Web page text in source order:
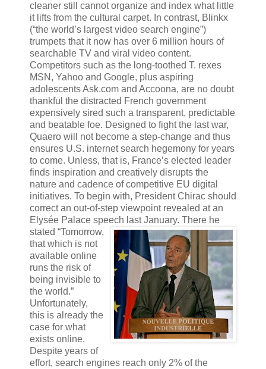
cleaner still cannot organize and index what little
it lifts from the cultural carpet. In contrast, Blinkx
(“the world’s largest video search engine”)
trumpets that it now has over 6 million hours of
searchable TV and viral video content.
Competitors such as the long-toothed T. rexes
MSN, Yahoo and Google, plus aspiring
adolescents Ask.com and Accoona, are no doubt
thankful the distracted French government
expensively sired such a transparent, predictable
and beatable foe. Designed to fight the last war,
Quaero will not become a step-change and thus
ensures U.S. internet search hegemony for years
to come. Unless, that is, France’s elected leader
finds inspiration and creatively disrupts the
nature and cadence of competitive EU digital
initiatives. To begin with, President Chirac should
correct an out-of-step viewpoint revealed at an
Elysée Palace speech last January. There he
stated “Tomorrow,
that which is not
available online
runs the risk of
being invisible to
the world.”
Unfortunately,
this is already the
case for what
exists online.
Despite years of
effort, search engines reach only 2% of the